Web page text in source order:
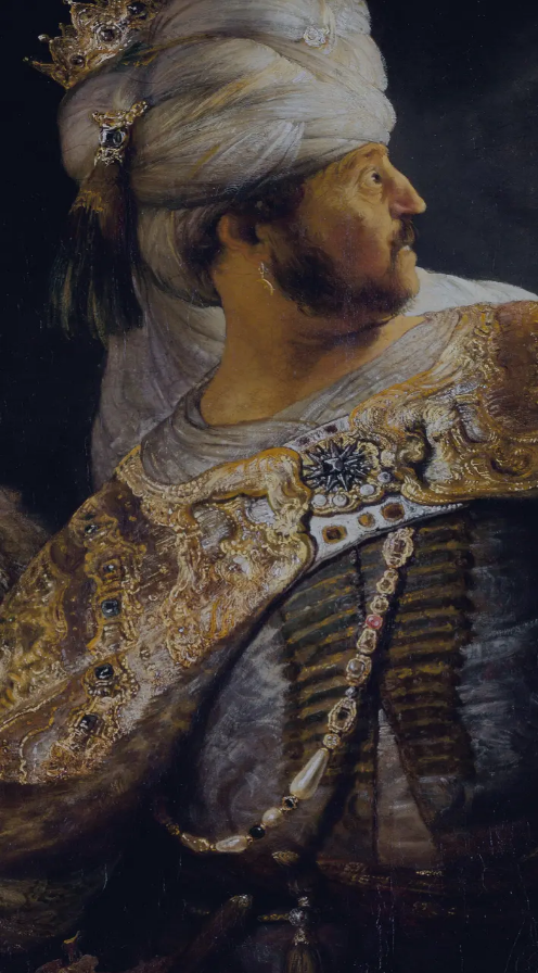
Sign-in
Email Address
Password
Sign In
Trouble signing in? Forgotten password | Create an account